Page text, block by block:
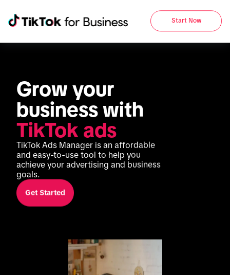
Start Now
Grow your
TikTok ads
TikTok Ads Manager is an affordable
and easy-to-use tool to help you
achieve your advertising and business
goals.
Get Started